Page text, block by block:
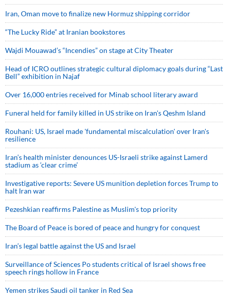
Iran, Oman move to finalize new Hormuz shipping corridor
“The Lucky Ride” at Iranian bookstores
Wajdi Mouawad’s “Incendies” on stage at City Theater
Head of ICRO outlines strategic cultural diplomacy goals during “Last
Bell” exhibition in Najaf
Over 16,000 entries received for Minab school literary award
Funeral held for family killed in US strike on Iran's Qeshm Island
Rouhani: US, Israel made 'fundamental miscalculation' over Iran's
resilience
Iran’s health minister denounces US-Israeli strike against Lamerd
stadium as ‘clear crime’
Investigative reports: Severe US munition depletion forces Trump to
halt Iran war
Pezeshkian reaffirms Palestine as Muslim's top priority
The Board of Peace is bored of peace and hungry for conquest
Iran’s legal battle against the US and Israel
Surveillance of Sciences Po students critical of Israel shows free
speech rings hollow in France
Yemen strikes Saudi oil tanker in Red Sea